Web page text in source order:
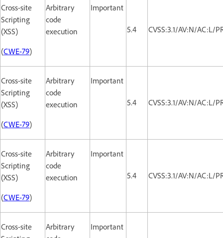
Cross-site
Scripting
(XSS)
(CWE-79)
Arbitrary
code
execution
Important
5.4 CVSS:3.1/AV:N/AC:L/
Cross-site
Scripting
(XSS)
(CWE-79)
Arbitrary
code
execution
Important
5.4 CVSS:3.1/AV:N/AC:L/
Cross-site
Scripting
(XSS)
(CWE-79)
Arbitrary
code
execution
Important
5.4 CVSS:3.1/AV:N/AC:L/
Cross-site
Arbitrary
Important